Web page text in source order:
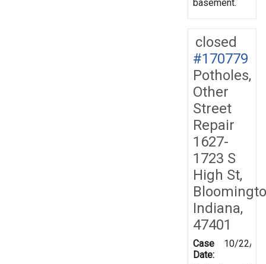
basement.
closed
#170779
Potholes,
Other
Street
Repair
1627-
1723 S
High St,
Indiana,
47401
Case
Date:
10/22/